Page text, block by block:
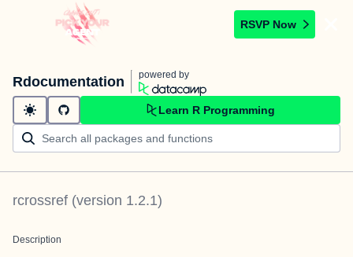
RSVP Now
Rdocumentation powered by
Learn R Programming
rcrossref (version 1.2.1)
Description